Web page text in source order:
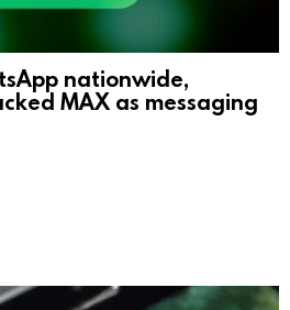
nationwide,
MAX as messaging